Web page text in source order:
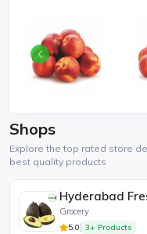
Shops
Explore the top rated store
best quality products
Hyderabad
Grocery
5.0 3+ Products